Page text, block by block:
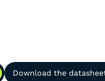
Download the
Download the datasheet